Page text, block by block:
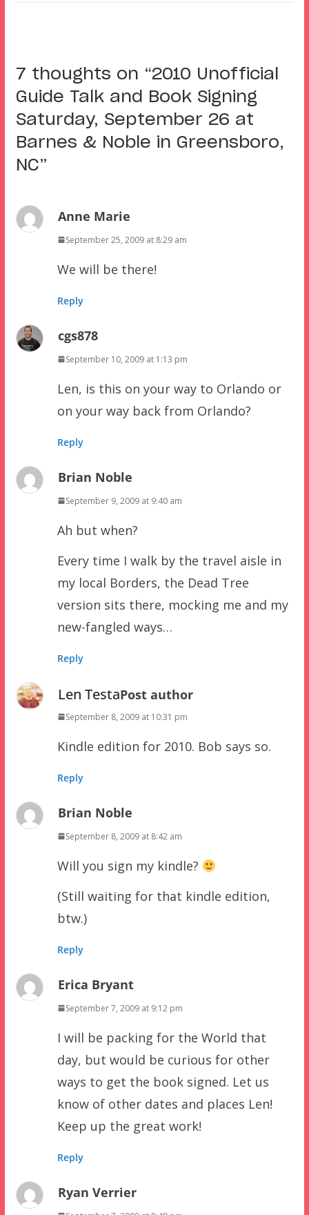
7 thoughts on “2010 Unofficial
Guide Talk and Book Signing
Saturday, September 26 at
Barnes & Noble in Greensboro,
NC”
Anne Marie
September 25, 2009 at 8:29 am
We will be there!
Reply
cgs878
September 10, 2009 at 1:13 pm
Len, is this on your way to Orlando or
on your way back from Orlando?
Reply
Brian Noble
September 9, 2009 at 9:40 am
Ah but when?
Every time I walk by the travel aisle in
my local Borders, the Dead Tree
version sits there, mocking me and my
new-fangled ways…
Reply
Len TestaPost author
September 8, 2009 at 10:31 pm
Kindle edition for 2010. Bob says so.
Reply
Brian Noble
September 8, 2009 at 8:42 am
Will you sign my kindle?
(Still waiting for that kindle edition,
btw.)
Reply
Erica Bryant
September 7, 2009 at 9:12 pm
I will be packing for the World that
day, but would be curious for other
ways to get the book signed. Let us
know of other dates and places Len!
Keep up the great work!
Reply
Ryan Verrier